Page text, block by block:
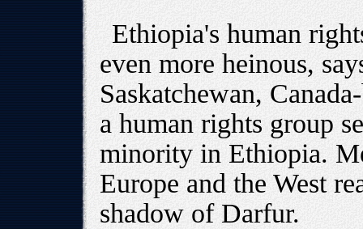
Ethiopia's human
even more heinous,
Saskatchewan,
a human rights group
minority in Ethiopia.
Europe and the West
shadow of Darfur.